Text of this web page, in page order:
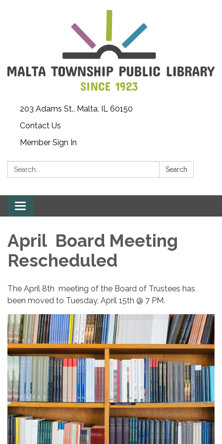
203 Adams St., Malta, IL 60150
Contact Us
Member Sign In
Search: Search
Toggle
navigation
April Board Meeting
Rescheduled
The April 8th meeting of the Board of Trustees has
been moved to Tuesday, April 15th @ 7 PM.